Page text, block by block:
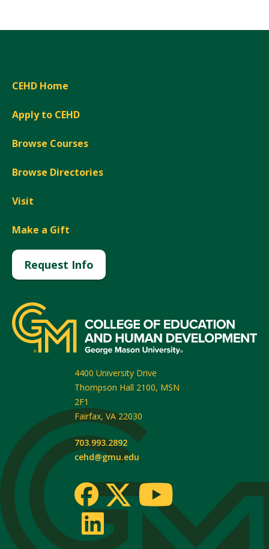
CEHD Home
Apply to CEHD
Browse Courses
Browse Directories
Visit
Make a Gift
Request Info
4400 University Drive
Thompson Hall 2100, MSN
2F1
Fairfax, VA 22030
703.993.2892
cehd@gmu.edu